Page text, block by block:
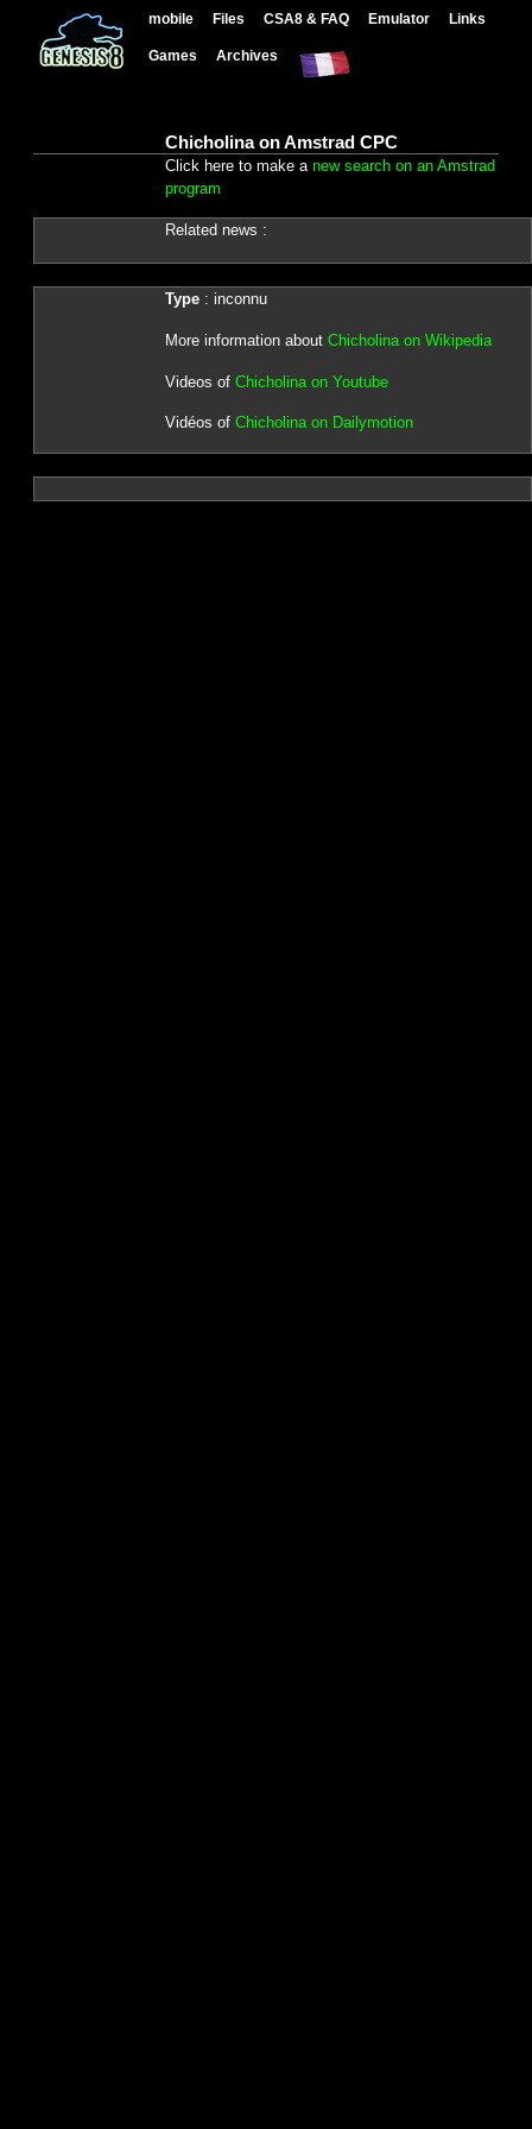
mobile Files CSA8 & FAQ Emulator Links
Games Archives
Chicholina on Amstrad CPC
Click here to make a new search on an Amstrad
program
Related news :
Type: inconnu
More information about Chicholina on Wikipedia
Videos of Chicholina on Youtube
Vidéos of Chicholina on Dailymotion